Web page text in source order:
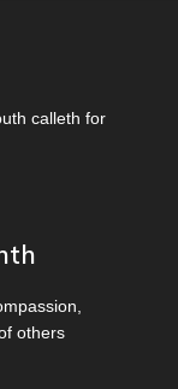
calleth for
others